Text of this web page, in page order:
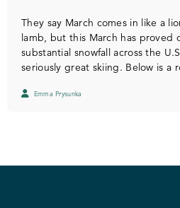
They say March comes in like a
lamb, but this March has proved
substantial snowfall across the
seriously great skiing. Below is a
Emma Prysunka